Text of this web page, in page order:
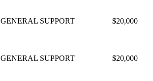
GENERAL SUPPORT $20,000
GENERAL SUPPORT $20,000